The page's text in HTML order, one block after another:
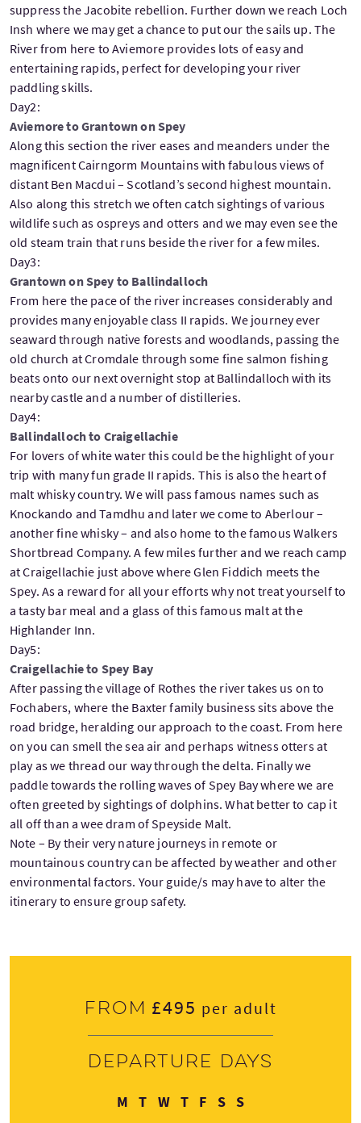
suppress the Jacobite rebellion. Further down we reach Loch
Insh where we may get a chance to put our the sails up. The
River from here to Aviemore provides lots of easy and
entertaining rapids, perfect for developing your river
paddling skills.
Day2:
Aviemore to Grantown on Spey
Along this section the river eases and meanders under the
magnificent Cairngorm Mountains with fabulous views of
distant Ben Macdui – Scotland’s second highest mountain.
Also along this stretch we often catch sightings of various
wildlife such as ospreys and otters and we may even see the
old steam train that runs beside the river for a few miles.
Day3:
Grantown on Spey to Ballindalloch
From here the pace of the river increases considerably and
provides many enjoyable class II rapids. We journey ever
seaward through native forests and woodlands, passing the
old church at Cromdale through some fine salmon fishing
beats onto our next overnight stop at Ballindalloch with its
nearby castle and a number of distilleries.
Day4:
Ballindalloch to Craigellachie
For lovers of white water this could be the highlight of your
trip with many fun grade II rapids. This is also the heart of
malt whisky country. We will pass famous names such as
Knockando and Tamdhu and later we come to Aberlour –
another fine whisky – and also home to the famous Walkers
Shortbread Company. A few miles further and we reach camp
at Craigellachie just above where Glen Fiddich meets the
Spey. As a reward for all your efforts why not treat yourself to
a tasty bar meal and a glass of this famous malt at the
Highlander Inn.
Day5:
Craigellachie to Spey Bay
After passing the village of Rothes the river takes us on to
Fochabers, where the Baxter family business sits above the
road bridge, heralding our approach to the coast. From here
on you can smell the sea air and perhaps witness otters at
play as we thread our way through the delta. Finally we
paddle towards the rolling waves of Spey Bay where we are
often greeted by sightings of dolphins. What better to cap it
all off than a wee dram of Speyside Malt.
Note – By their very nature journeys in remote or
mountainous country can be affected by weather and other
environmental factors. Your guide/s may have to alter the
itinerary to ensure group safety.
From £495 per adult
Departure days
M Monday
TTuesday
WWednesday
TThursday
FFriday
SSaturday
SSunday